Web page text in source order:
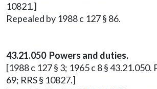
10821.]
Repealed by 1988 c 127 § 86.
43.21.050 Powers and duties.
[1988 c 127 § 3; 1965 c 8 § 43.21.050.
69; RRS § 10827.]